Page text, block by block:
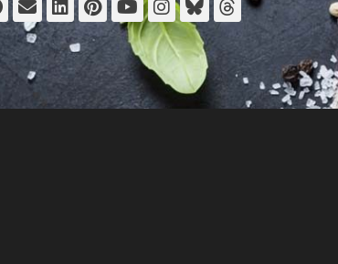
Facebook
EmailLinkedIn
Pinterest
YouTube
Instagram
Bluesky
Threads